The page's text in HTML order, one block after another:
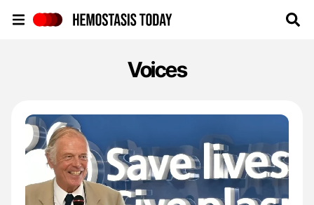
Voices